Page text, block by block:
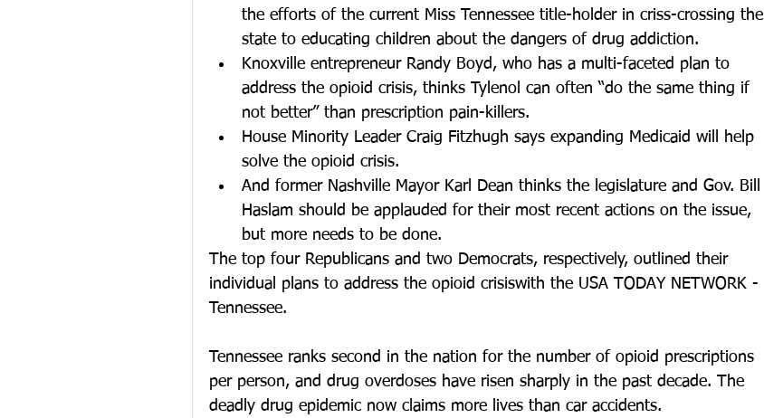
the efforts of the current Miss Tennessee title-holder in criss-crossing the
state to educating children about the dangers of drug addiction.
Knoxville entrepreneur Randy Boyd, who has a multi-faceted plan to
address the opioid crisis, thinks Tylenol can often “do the same thing if
not better” than prescription pain-killers.
House Minority Leader Craig Fitzhugh says expanding Medicaid will help
solve the opioid crisis.
And former Nashville Mayor Karl Dean thinks the legislature and Gov. Bill
Haslam should be applauded for their most recent actions on the issue,
but more needs to be done.
The top four Republicans and two Democrats, respectively, outlined their
individual plans to address the opioid crisiswith the USA TODAY NETWORK -
Tennessee.
Tennessee ranks second in the nation for the number of opioid prescriptions
per person, and drug overdoses have risen sharply in the past decade. The
deadly drug epidemic now claims more lives than car accidents.